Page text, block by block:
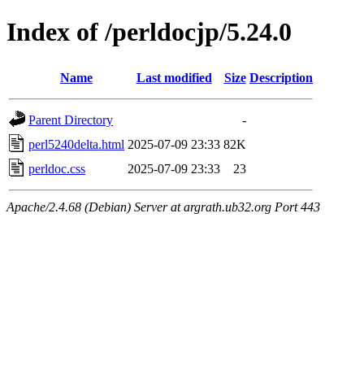
Index of /perldocjp/5.24.0
Name Last modified Size Description
Parent Directory
-
perl5240delta.html 2025-07-09 23:33 82K
perldoc.css
2025-07-09 23:33 23
Apache/2.4.68 (Debian) Server at argrath.ub32.org Port 443